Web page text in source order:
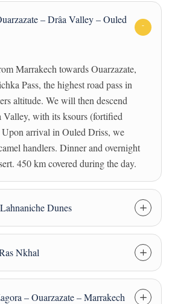
– Drâa Valley – Ouled
Marrakech towards Ouarzazate,
Pass, the highest road pass in
altitude. We will then descend
Valley, with its ksours (fortified
Upon arrival in Ouled Driss, we
handlers. Dinner and overnight
450 km covered during the day.
Dunes
Nkhal
– Ouarzazate – Marrakech